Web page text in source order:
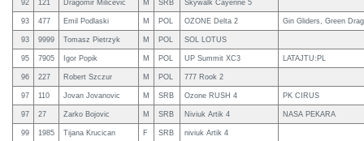
92 121 Dragomir Milićević M SRB Skywalk Cayenne 5
93 477 Emil Podlaski M POL OZONE Delta 2 Gin Gliders, Green
93 9999 Tomasz Pietrzyk M POL SOL LOTUS
95 7905 Igor Popik M POL UP Summit XC3 LATAJTU:PL
96 227 Robert Szczur M POL 777 Rook 2
97 110 Jovan Jovanovic M SRB Ozone RUSH 4 PK CIRUS
97 27 Zarko Bojovic M SRB Niviuk Artik 4 NASA PEKARA
99 1985 Tijana Krucican F SRB niviuk Artik 4